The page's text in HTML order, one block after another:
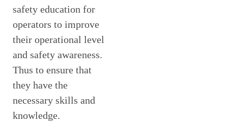
safety education for
operators to improve
their operational level
and safety awareness.
Thus to ensure that
they have the
necessary skills and
knowledge.